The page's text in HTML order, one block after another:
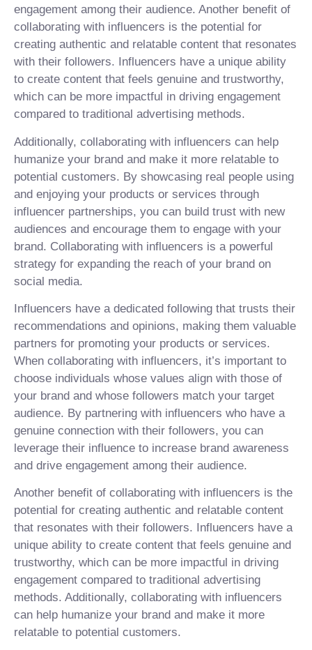
engagement among their audience. Another benefit of
collaborating with influencers is the potential for
creating authentic and relatable content that resonates
with their followers. Influencers have a unique ability
to create content that feels genuine and trustworthy,
which can be more impactful in driving engagement
compared to traditional advertising methods.
Additionally, collaborating with influencers can help
humanize your brand and make it more relatable to
potential customers. By showcasing real people using
and enjoying your products or services through
influencer partnerships, you can build trust with new
audiences and encourage them to engage with your
brand. Collaborating with influencers is a powerful
strategy for expanding the reach of your brand on
social media.
Influencers have a dedicated following that trusts their
recommendations and opinions, making them valuable
partners for promoting your products or services.
When collaborating with influencers, it’s important to
choose individuals whose values align with those of
your brand and whose followers match your target
audience. By partnering with influencers who have a
genuine connection with their followers, you can
leverage their influence to increase brand awareness
and drive engagement among their audience.
Another benefit of collaborating with influencers is the
potential for creating authentic and relatable content
that resonates with their followers. Influencers have a
unique ability to create content that feels genuine and
trustworthy, which can be more impactful in driving
engagement compared to traditional advertising
methods. Additionally, collaborating with influencers
can help humanize your brand and make it more
relatable to potential customers.